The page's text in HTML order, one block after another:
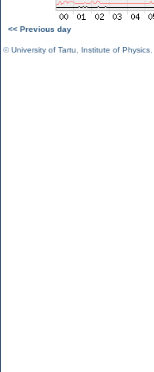
<< Previous day
©University of Tartu Institute of Physics